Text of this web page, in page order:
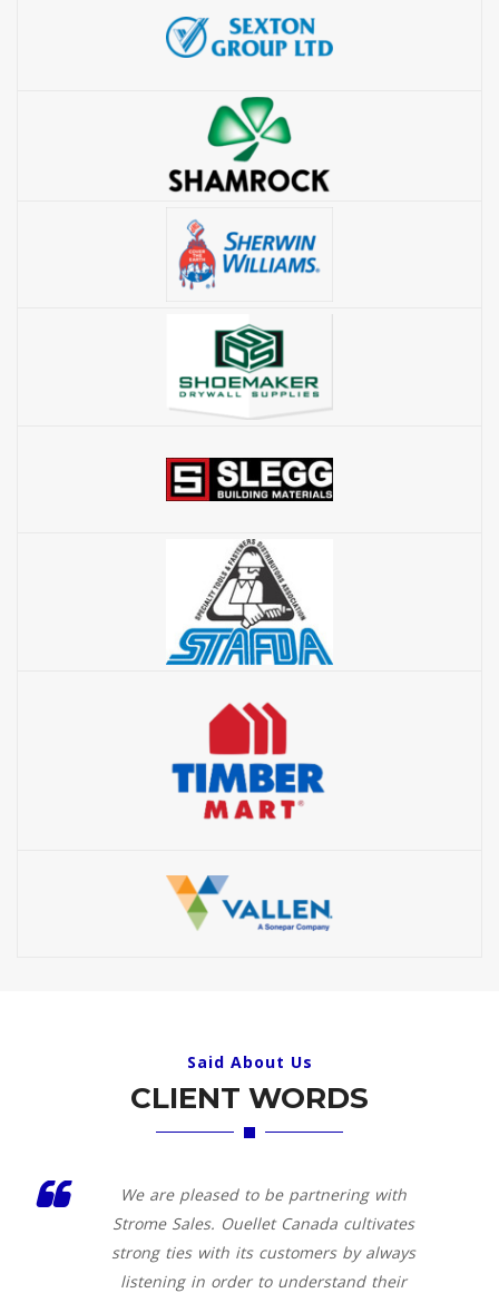
Said About Us
CLIENT WORDS
We are pleased to be partnering with
Strome Sales. Ouellet Canada cultivates
strong ties with its customers by always
listening in order to understand their